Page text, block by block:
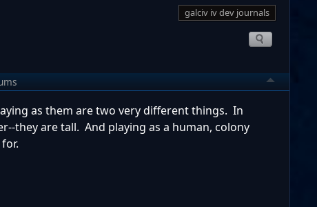
galciv iv dev journals
as them are two very different things. In
they are tall. And playing as a human, colony